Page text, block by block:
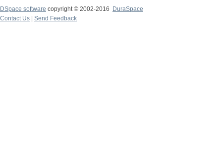
DSpace software copyright © 2002-2016
DuraSpace
Contact Us
Send Feedback